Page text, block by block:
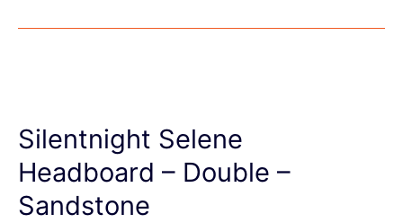
Silentnight Selene
Headboard – Double –
Sandstone